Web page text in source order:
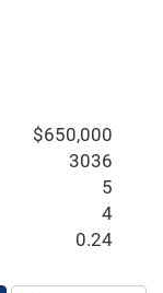
$650,000
3036
5
4
0.24